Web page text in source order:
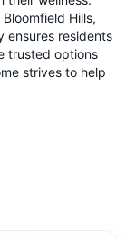
Hills,
ensures residents
trusted options
strives to help